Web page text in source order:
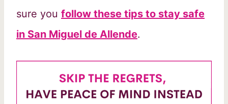
sure you follow these tips to stay safe
in San Miguel de Allende.